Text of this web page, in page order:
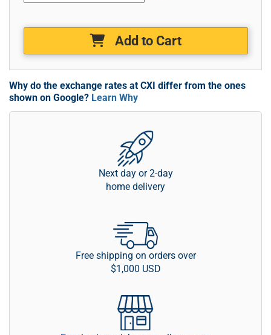
Add to Cart
Why do the exchange rates at CXI differ from the ones
shown on Google? Learn Why
Next day or 2-day
home delivery
Free shipping on orders over
$1,000 USD